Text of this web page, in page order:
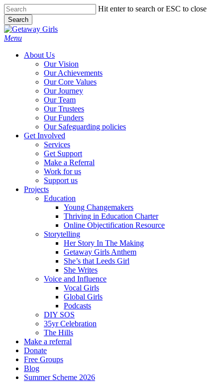
Skip
to
main
content
Hit enter to search or ESC to close
Search
Close
Search
Menu
About Us
Our Vision
Our Achievements
Our Core Values
Our Journey
Our Team
Our Trustees
Our Funders
Our Safeguarding policies
Get Involved
Services
Get Support
Make a Referral
Work for us
Support us
Projects
Education
Young Changemakers
Thriving in Education Charter
Online Objectification Resource
Storytelling
Her Story In The Making
Getaway Girls Anthem
She’s that Leeds Girl
She Writes
Voice and Influence
Vocal Girls
Global Girls
Podcasts
DIY SOS
35yr Celebration
The Hills
Make a referral
Donate
Free Groups
Blog
Summer Scheme 2026